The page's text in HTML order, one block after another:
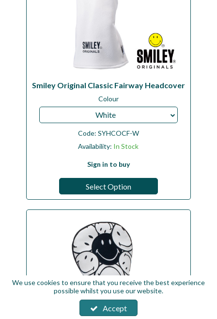
Smiley Original Classic Fairway Headcover
Colour
White
Code: SYHCOCF-W
Availability: In Stock
Sign in to buy
Select Option
We use cookies to ensure that you receive the best experience
possible whilst you use our website.
Accept